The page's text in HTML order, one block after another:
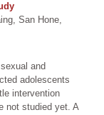
San Hone,
and
adolescents
intervention
not studied yet. A